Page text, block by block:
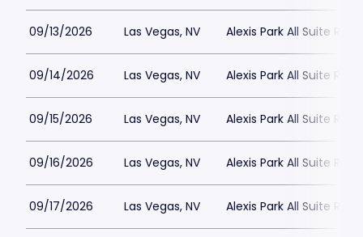
09/13/2026 Las Vegas, NV Alexis Park All Suite
09/14/2026 Las Vegas, NV Alexis Park All Suite
09/15/2026 Las Vegas, NV Alexis Park All Suite
09/16/2026 Las Vegas, NV Alexis Park All Suite
09/17/2026 Las Vegas, NV Alexis Park All Suite